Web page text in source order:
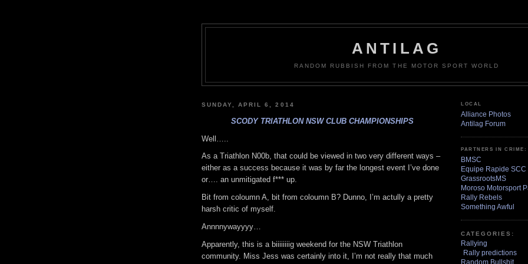
ANTILAG
RANDOM RUBBISH FROM THE MOTOR SPORT WORLD
SUNDAY, APRIL 6, 2014
SCODY TRIATHLON NSW CLUB CHAMPIONSHIPS
Well…..
As a Triathlon N00b, that could be viewed in two very different ways –
either as a success because it was by far the longest event I’ve done
or…. an unmitigated f*** up.
Bit from coloumn A, bit from coloumn B? Dunno, I’m actully a pretty
harsh critic of myself.
Annnnywayyyy…
Apparently, this is a biiiiiiiig weekend for the NSW Triathlon
community. Miss Jess was certainly into it, I’m not really that much
LOCAL
Alliance Photos
Antilag Forum
PARTNERS IN CRIME:
BMSC
Equipe Rapide SCC
GrassrootsMS
Moroso Motorsport
Rally Rebels
Something Awful
CATEGORIES:
Rallying
Rally predictions